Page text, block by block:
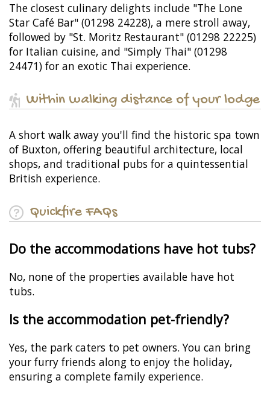
The closest culinary delights include "The Lone
Star Café Bar" (01298 24228), a mere stroll away,
followed by "St. Moritz Restaurant" (01298 22225)
for Italian cuisine, and "Simply Thai" (01298
24471) for an exotic Thai experience.
Within walking distance of your lodge
A short walk away you'll find the historic spa town
of Buxton, offering beautiful architecture, local
shops, and traditional pubs for a quintessential
British experience.
Quickfire FAQs
Do the accommodations have hot tubs?
No, none of the properties available have hot
tubs.
Is the accommodation pet-friendly?
Yes, the park caters to pet owners. You can bring
your furry friends along to enjoy the holiday,
ensuring a complete family experience.